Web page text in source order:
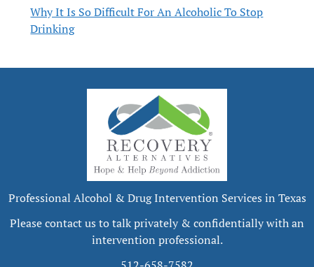
Why It Is So Difficult For An Alcoholic To Stop
Drinking
Professional Alcohol & Drug Intervention Services in Texas
Please contact us to talk privately & confidentially with an
intervention professional.